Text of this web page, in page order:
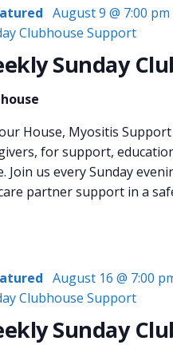
Sunday
August 9 @ 7:00 pm
Clubhouse Support
House, Myositis
for support,
Join us every Sunday
partner support in a
Sunday
August 16 @ 7:00
Clubhouse Support